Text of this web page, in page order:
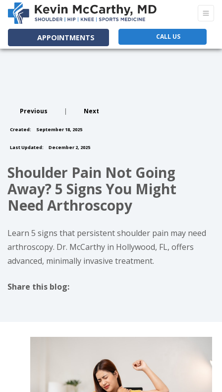
APPOINTMENTS CALL US
Previous | Next
Created: September 18, 2025
Last Updated: December 2, 2025
Shoulder Pain Not Going
Away? 5 Signs You Might
Need Arthroscopy
Learn 5 signs that persistent shoulder pain may need
arthroscopy. Dr. McCarthy in Hollywood, FL, offers
advanced, minimally invasive treatment.
Share this blog: